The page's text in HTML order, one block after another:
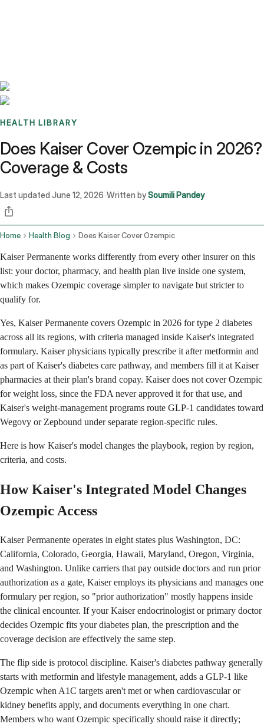
HEALTH LIBRARY
Does Kaiser Cover Ozempic in 2026?
Coverage & Costs
Last updated June 12, 2026 ·Written bySoumili Pandey
Home Health Blog Does Kaiser Cover Ozempic
Kaiser Permanente works differently from every other insurer on this
list: your doctor, pharmacy, and health plan live inside one system,
which makes Ozempic coverage simpler to navigate but stricter to
qualify for.
Yes, Kaiser Permanente covers Ozempic in 2026 for type 2 diabetes
across all its regions, with criteria managed inside Kaiser's integrated
formulary. Kaiser physicians typically prescribe it after metformin and
as part of Kaiser's diabetes care pathway, and members fill it at Kaiser
pharmacies at their plan's brand copay. Kaiser does not cover Ozempic
for weight loss, since the FDA never approved it for that use, and
Kaiser's weight-management programs route GLP-1 candidates toward
Wegovy or Zepbound under separate region-specific rules.
Here is how Kaiser's model changes the playbook, region by region,
criteria, and costs.
How Kaiser's Integrated Model Changes
Ozempic Access
Kaiser Permanente operates in eight states plus Washington, DC:
California, Colorado, Georgia, Hawaii, Maryland, Oregon, Virginia,
and Washington. Unlike carriers that pay outside doctors and run prior
authorization as a gate, Kaiser employs its physicians and manages one
formulary per region, so "prior authorization" mostly happens inside
the clinical encounter. If your Kaiser endocrinologist or primary doctor
decides Ozempic fits your diabetes plan, the prescription and the
coverage decision are effectively the same step.
The flip side is protocol discipline. Kaiser's diabetes pathway generally
starts with metformin and lifestyle management, adds a GLP-1 like
Ozempic when A1C targets aren't met or when cardiovascular or
kidney benefits apply, and documents everything in one chart.
Members who want Ozempic specifically should raise it directly;